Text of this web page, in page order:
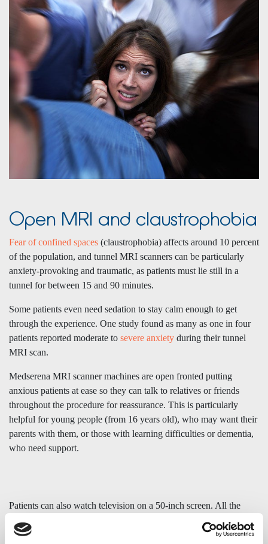
Open MRI and claustrophobia
Fear of confined spaces (claustrophobia) affects around 10 percent
of the population, and tunnel MRI scanners can be particularly
anxiety-provoking and traumatic, as patients must lie still in a
tunnel for between 15 and 90 minutes.
Some patients even need sedation to stay calm enough to get
through the experience. One study found as many as one in four
patients reported moderate to severe anxiety during their tunnel
MRI scan.
Medserena MRI scanner machines are open fronted putting
anxious patients at ease so they can talk to relatives or friends
throughout the procedure for reassurance. This is particularly
helpful for young people (from 16 years old), who may want their
parents with them, or those with learning difficulties or dementia,
who need support.
Patients can also watch television on a 50-inch screen. All the
emphasis is on making the upright MRI scan as stress-free,
relaxed, and dignified as possible.